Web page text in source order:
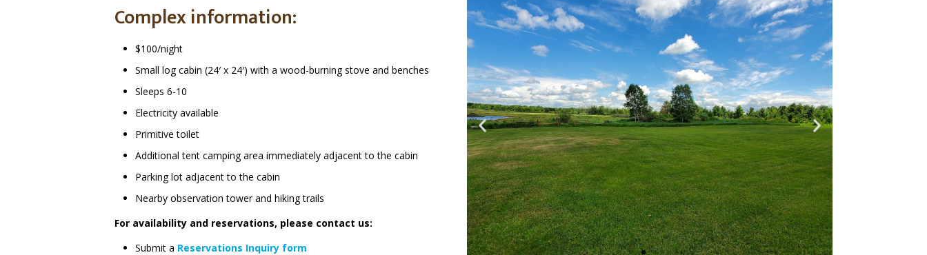
Complex information:
$100/night
Small log cabin (24′ x 24′) with a wood-burning stove and benches
Sleeps 6-10
Electricity available
Primitive toilet
Additional tent camping area immediately adjacent to the cabin
Parking lot adjacent to the cabin
Nearby observation tower and hiking trails
For availability and reservations, please contact us:
Submit a Reservations Inquiry form